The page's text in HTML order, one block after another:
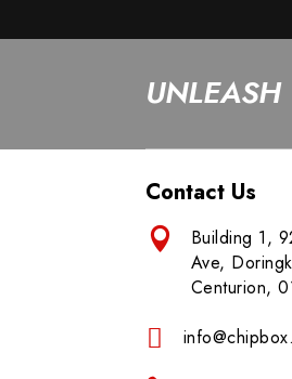
UNLEASH
Contact Us

Building 1,
Ave,
Centurion,
